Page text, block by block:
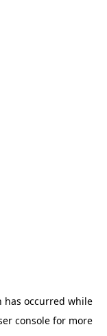
has occurred while
console for more